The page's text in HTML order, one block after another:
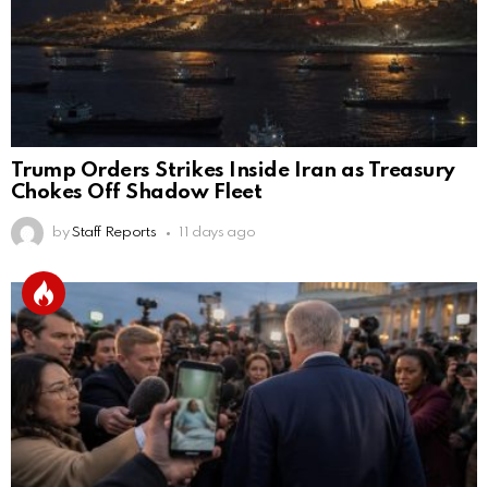
Trump Orders Strikes Inside Iran as Treasury
Chokes Off Shadow Fleet
by Staff Reports 11 days ago